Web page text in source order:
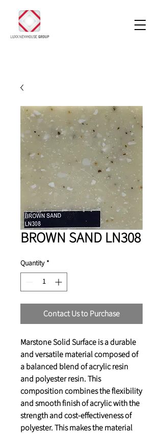
BROWN SAND LN308
Quantity *
Contact Us to Purchase
Marstone Solid Surface is a durable
and versatile material composed of
a balanced blend ofacrylic resin
and polyester resin. This
composition combines the flexibility
and smooth finish of acrylic with the
strength and cost-effectiveness of
polyester. This makes the material